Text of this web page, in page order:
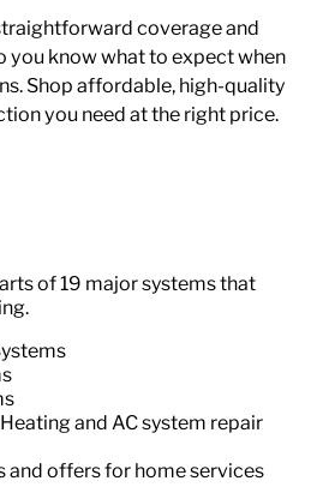
coverage and
know what to expect when
Shop affordable, high-quality
you need at the right price.
of 19 major systems that
and AC system repair
and offers for home services